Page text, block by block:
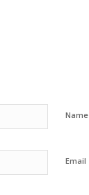
Name
Email